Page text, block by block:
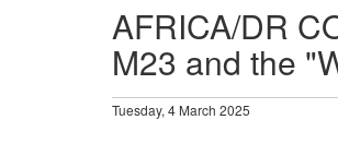
AFRICA/DR
M23 and the
Tuesday, 4 March 2025